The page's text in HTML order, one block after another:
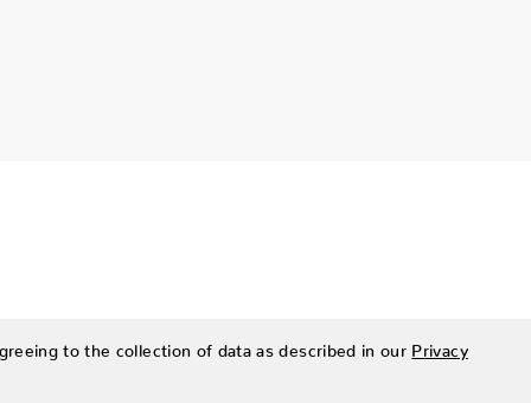
to the collection of data as described in our Privacy